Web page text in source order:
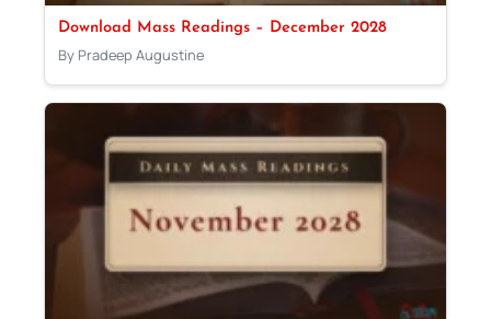
Download Mass Readings – December 2028
By Pradeep Augustine